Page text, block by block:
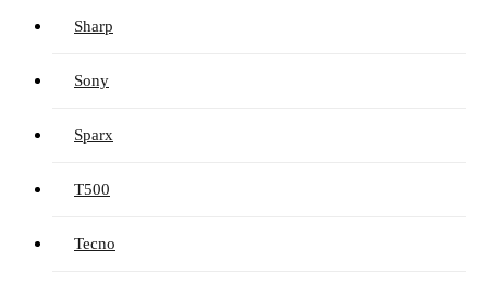
Sharp
Sony
Sparx
T500
Tecno